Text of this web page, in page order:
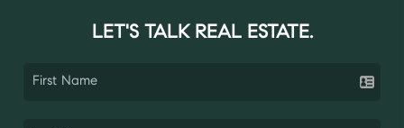
LET'S TALK REAL ESTATE.